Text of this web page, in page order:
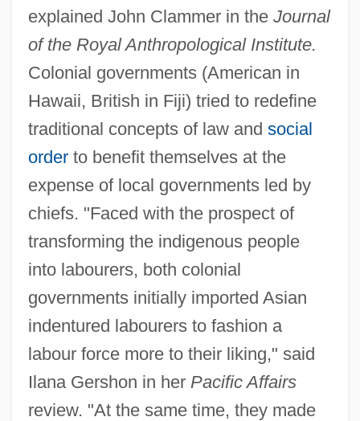
explained John Clammer in the Journal
of the Royal Anthropological Institute.
Colonial governments (American in
Hawaii, British in Fiji) tried to redefine
traditional concepts of law and social
orderto benefit themselves at the
expense of local governments led by
chiefs. "Faced with the prospect of
transforming the indigenous people
into labourers, both colonial
governments initially imported Asian
indentured labourers to fashion a
labour force more to their liking," said
Ilana Gershon in her Pacific Affairs
review. "At the same time, they made